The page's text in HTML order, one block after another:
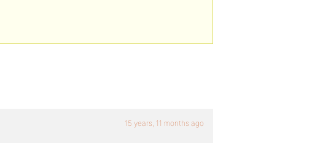
15 years, 11 months ago